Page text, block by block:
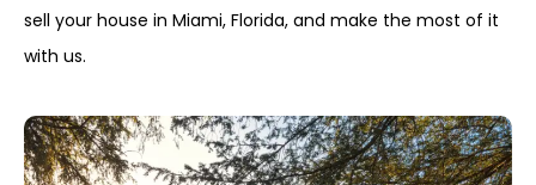
sell your house in Miami, Florida, and make the most of it
with us.